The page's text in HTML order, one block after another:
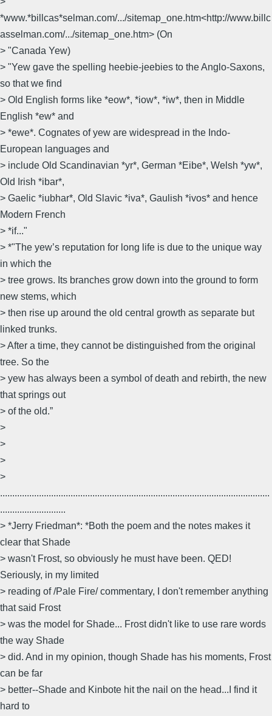
*www.*billcas*selman.com/.../sitemap_one.htm<http://www.billc
asselman.com/.../sitemap_one.htm> (On
> "Canada Yew)
> "Yew gave the spelling heebie-jeebies to the Anglo-Saxons,
so that we find
> Old English forms like *eow*, *iow*, *iw*, then in Middle
English *ew* and
> *ewe*. Cognates of yew are widespread in the Indo-
European languages and
> include Old Scandinavian *yr*, German *Eibe*, Welsh *yw*,
Old Irish *ibar*,
> Gaelic *iubhar*, Old Slavic *iva*, Gaulish *ivos* and hence
Modern French
> *if..."
> *"The yew’s reputation for long life is due to the unique way
in which the
> tree grows. Its branches grow down into the ground to form
new stems, which
> then rise up around the old central growth as separate but
linked trunks.
> After a time, they cannot be distinguished from the original
tree. So the
> yew has always been a symbol of death and rebirth, the new
that springs out
> of the old.”
>
>
>
>
...............................................................................................................
...........................
> *Jerry Friedman*: *Both the poem and the notes makes it
clear that Shade
> wasn't Frost, so obviously he must have been. QED!
Seriously, in my limited
> reading of /Pale Fire/ commentary, I don't remember anything
that said Frost
> was the model for Shade... Frost didn't like to use rare words
the way Shade
> did. And in my opinion, though Shade has his moments, Frost
can be far
> better--Shade and Kinbote hit the nail on the head...I find it
hard to